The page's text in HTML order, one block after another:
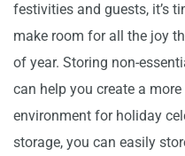
festivities and guests, it’s
make room for all the joy
of year. Storing non-
can help you create a
environment for holiday
storage, you can easily